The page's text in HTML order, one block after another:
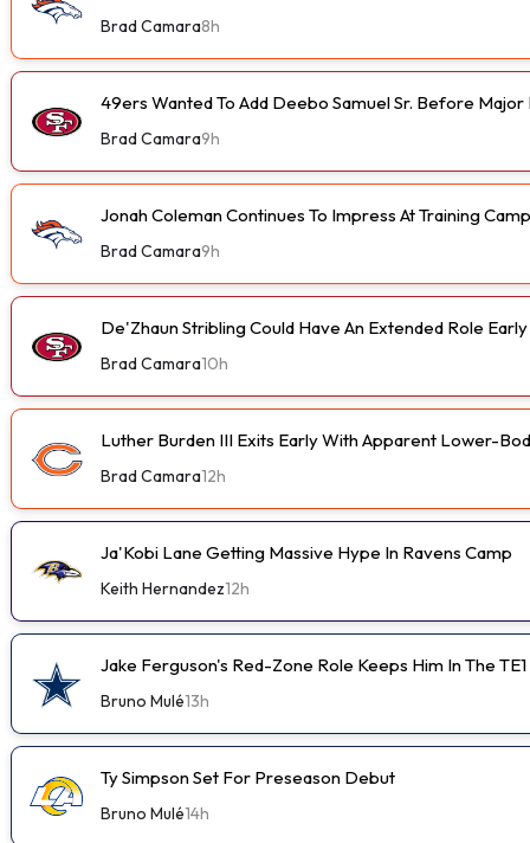
Brad Camara8h
49ers Wanted To Add Deebo Samuel Sr. Before Major
Brad Camara9h
Jonah Coleman Continues To Impress At Training Camp
Brad Camara9h
De'Zhaun Stribling Could Have An Extended Role
Brad Camara10h
Luther Burden III Exits Early With Apparent Lower-
Brad Camara12h
Ja'Kobi Lane Getting Massive Hype In Ravens Camp
Keith Hernandez12h
Jake Ferguson's Red-Zone Role Keeps Him In The
Bruno Mulé13h
Ty Simpson Set For Preseason Debut
Bruno Mulé14h